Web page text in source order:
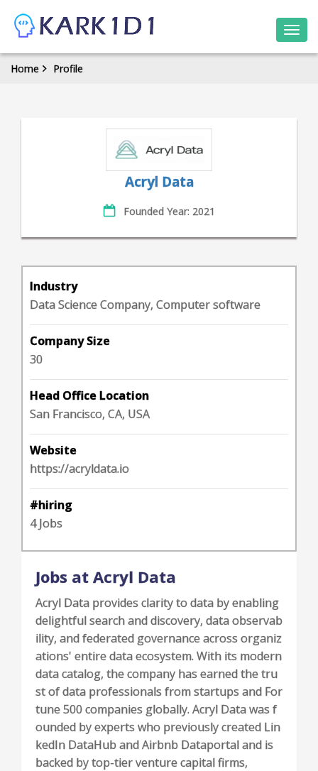
Home Profile
Acryl Data
Founded Year: 2021
Industry
Data Science Company, Computer software
Company Size
30
Head Office Location
San Francisco, CA, USA
Website
https://acryldata.io
#hiring
4 Jobs
Jobs at Acryl Data
Acryl Data provides clarity to data by enabling
delightful search and discovery, data observab
ility, and federated governance across organiz
ations' entire data ecosystem. With its modern
data catalog, the company has earned the tru
st of data professionals from startups and For
tune 500 companies globally. Acryl Data was f
ounded by experts who previously created Lin
kedIn DataHub and Airbnb Dataportal and is
backed by top-tier venture capital firms,